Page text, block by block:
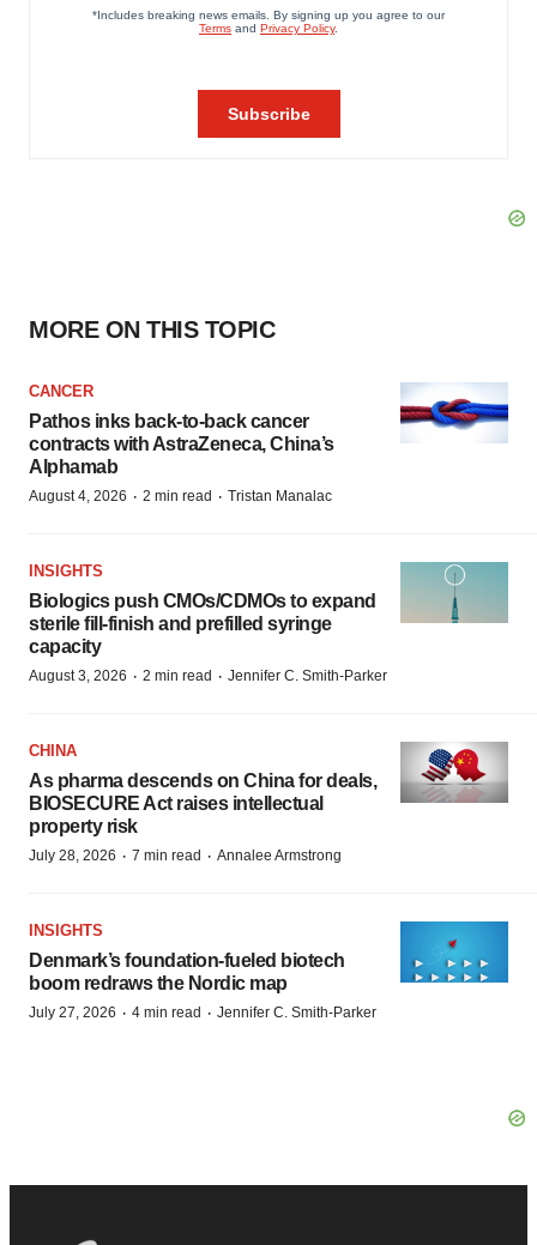
MORE ON THIS TOPIC
CANCER
Pathos inks back-to-back cancer
contracts with AstraZeneca, China’s
Alphamab
August 4, 2026 · 2 min read · Tristan Manalac
INSIGHTS
Biologics push CMOs/CDMOs to expand
sterile fill-finish and prefilled syringe
capacity
August 3, 2026 · 2 min read · Jennifer C. Smith-Parker
CHINA
As pharma descends on China for deals,
BIOSECURE Act raises intellectual
property risk
July 28, 2026 · 7 min read · Annalee Armstrong
INSIGHTS
Denmark’s foundation‑fueled biotech
boom redraws the Nordic map
July 27, 2026 · 4 min read · Jennifer C. Smith-Parker